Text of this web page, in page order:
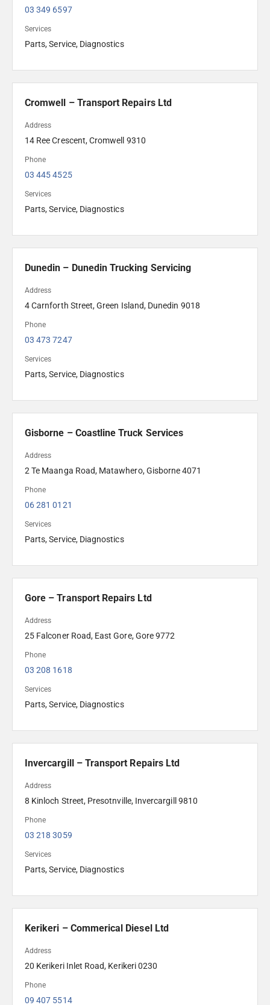
03 349 6597
Services
Parts, Service, Diagnostics
Cromwell – Transport Repairs Ltd
Address
14 Ree Crescent, Cromwell 9310
Phone
03 445 4525
Services
Parts, Service, Diagnostics
Dunedin – Dunedin Trucking Servicing
Address
4 Carnforth Street, Green Island, Dunedin 9018
Phone
03 473 7247
Services
Parts, Service, Diagnostics
Gisborne – Coastline Truck Services
Address
2 Te Maanga Road, Matawhero, Gisborne 4071
Phone
06 281 0121
Services
Parts, Service, Diagnostics
Gore – Transport Repairs Ltd
Address
25 Falconer Road, East Gore, Gore 9772
Phone
03 208 1618
Services
Parts, Service, Diagnostics
Invercargill – Transport Repairs Ltd
Address
8 Kinloch Street, Presotnville, Invercargill 9810
Phone
03 218 3059
Services
Parts, Service, Diagnostics
Kerikeri – Commerical Diesel Ltd
Address
20 Kerikeri Inlet Road, Kerikeri 0230
Phone
09 407 5514